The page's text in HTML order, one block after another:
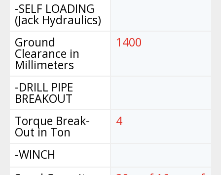
-SELF LOADING
(Jack Hydraulics)
Ground
Clearance in
Millimeters
-DRILL PIPE
BREAKOUT
Torque Break-
Out in Ton
-WINCH
1400
4